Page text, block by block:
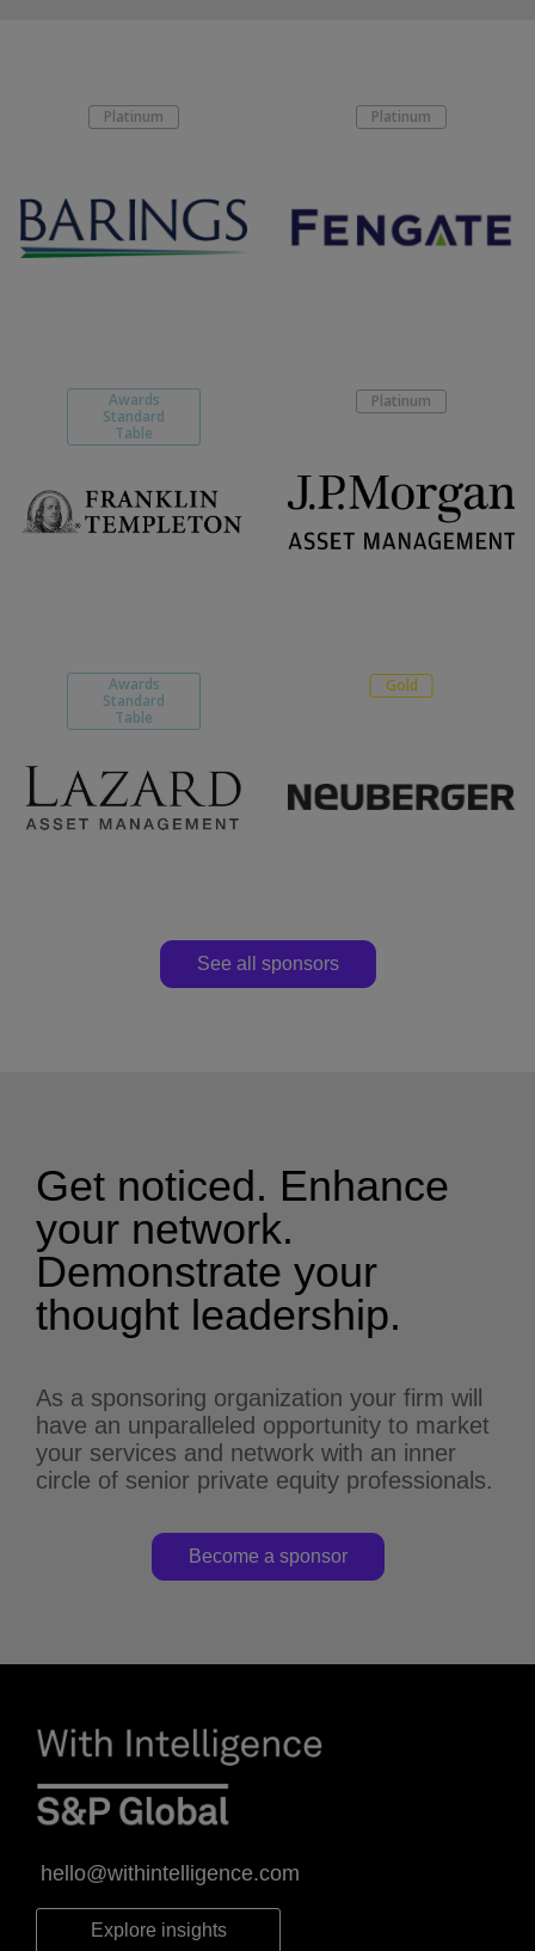
Platinum Platinum
Awards
Standard
Table
Platinum
Awards
Standard
Table
Gold
See all sponsors
Get noticed. Enhance
your network.
Demonstrate your
thought leadership.
As a sponsoring organization your firm will
have an unparalleled opportunity to market
your services and network with an inner
circle of senior private equity professionals.
Become a sponsor
hello@withintelligence.com
Explore insights